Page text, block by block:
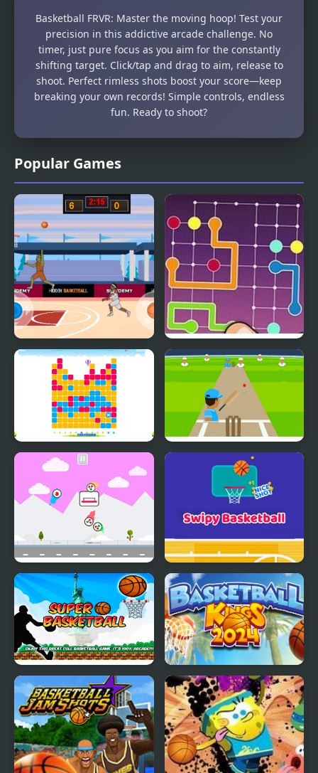
Popular Games
Hidden Basketball
Lines Frvr: Connect
Puzzle
Trim FRVR Cricket FRVR
Multi Basketball Swipy Basketball
Super Basketball Basketball Kings 2024
Basketball FRVR: Master the moving hoop! Test your
precision in this addictive arcade challenge. No
timer, just pure focus as you aim for the constantly
shifting target. Click/tap and drag to aim, release to
shoot. Perfect rimless shots boost your score—keep
breaking your own records! Simple controls, endless
fun. Ready to shoot?